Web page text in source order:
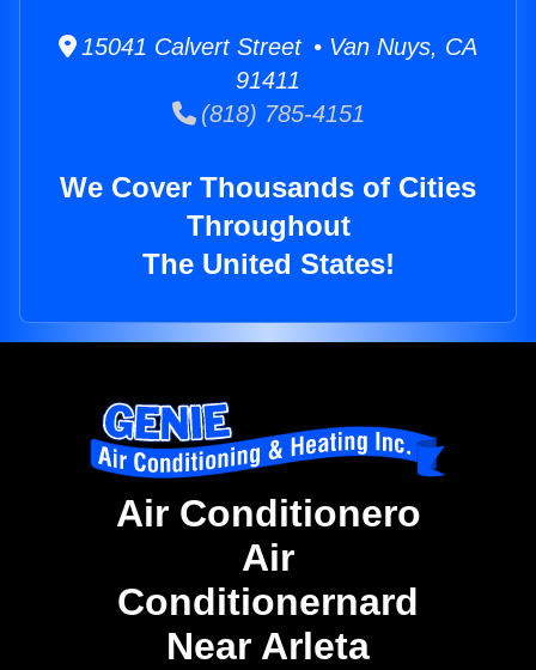
15041 Calvert Street • Van Nuys, CA
91411
(818) 785-4151
We Cover Thousands of Cities
Throughout
The United States!
Air Conditionero
Air
Conditionernard
Near Arleta